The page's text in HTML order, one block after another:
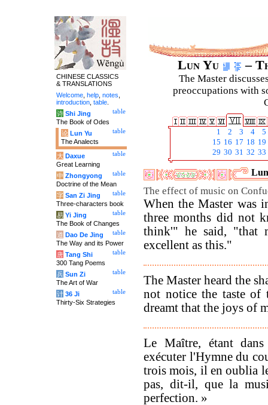
Lun Yu –
The Master
preoccupations with
1 2 3 4
5
15 16 17 18 19
29 30 31 32 33
The effect of music on
When the Master was
three months did not
think'" he said, "that
excellent as this."
The Master heard the
not notice the taste of
dreamt that the joys of
Le Maître, étant
exécuter l'Hymne du
trois mois, il en oublia
pas, dit-il, que la
perfection. »
CHINESE CLASSICS
& TRANSLATIONS
Welcome help notes
introduction table
table
诗 Shi Jing
The Book of Odes
table
论 Lun Yu
The Analects
table
大 Daxue
Great Learning
table
中 Zhongyong
Doctrine of the Mean
table
字 San Zi Jing
Three-characters book
table
易 Yi Jing
The Book of Changes
table
道 Dao De Jing
The Way and its Power
table
唐 Tang Shi
300 Tang Poems
table
兵 Sun Zi
The Art of War
table
计 36 Ji
Thirty-Six Strategies